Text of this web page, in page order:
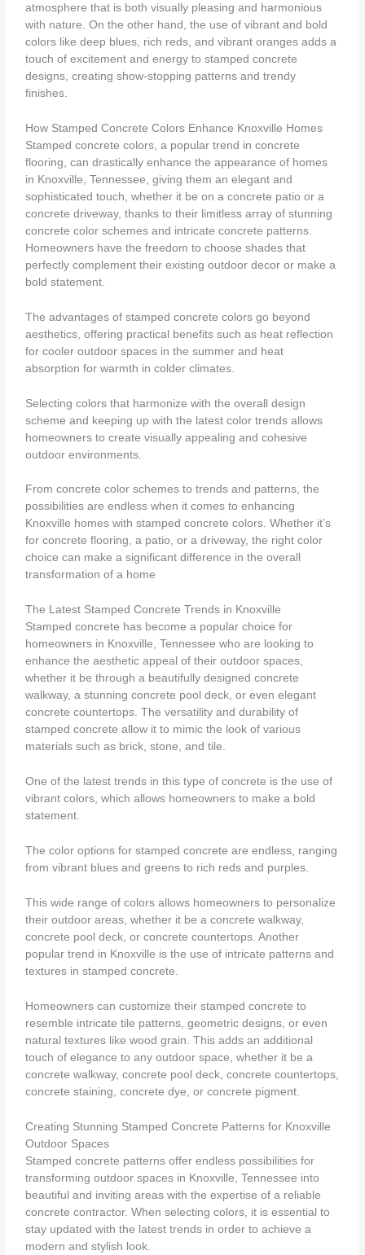
atmosphere that is both visually pleasing and harmonious
with nature. On the other hand, the use of vibrant and bold
colors like deep blues, rich reds, and vibrant oranges adds a
touch of excitement and energy to stamped concrete
designs, creating show-stopping patterns and trendy
finishes.
How Stamped Concrete Colors Enhance Knoxville Homes
Stamped concrete colors, a popular trend in concrete
flooring, can drastically enhance the appearance of homes
in Knoxville, Tennessee, giving them an elegant and
sophisticated touch, whether it be on a concrete patio or a
concrete driveway, thanks to their limitless array of stunning
concrete color schemes and intricate concrete patterns.
Homeowners have the freedom to choose shades that
perfectly complement their existing outdoor decor or make a
bold statement.
The advantages of stamped concrete colors go beyond
aesthetics, offering practical benefits such as heat reflection
for cooler outdoor spaces in the summer and heat
absorption for warmth in colder climates.
Selecting colors that harmonize with the overall design
scheme and keeping up with the latest color trends allows
homeowners to create visually appealing and cohesive
outdoor environments.
From concrete color schemes to trends and patterns, the
possibilities are endless when it comes to enhancing
Knoxville homes with stamped concrete colors. Whether it’s
for concrete flooring, a patio, or a driveway, the right color
choice can make a significant difference in the overall
transformation of a home
The Latest Stamped Concrete Trends in Knoxville
Stamped concrete has become a popular choice for
homeowners in Knoxville, Tennessee who are looking to
enhance the aesthetic appeal of their outdoor spaces,
whether it be through a beautifully designed concrete
walkway, a stunning concrete pool deck, or even elegant
concrete countertops. The versatility and durability of
stamped concrete allow it to mimic the look of various
materials such as brick, stone, and tile.
One of the latest trends in this type of concrete is the use of
vibrant colors, which allows homeowners to make a bold
statement.
The color options for stamped concrete are endless, ranging
from vibrant blues and greens to rich reds and purples.
This wide range of colors allows homeowners to personalize
their outdoor areas, whether it be a concrete walkway,
concrete pool deck, or concrete countertops. Another
popular trend in Knoxville is the use of intricate patterns and
textures in stamped concrete.
Homeowners can customize their stamped concrete to
resemble intricate tile patterns, geometric designs, or even
natural textures like wood grain. This adds an additional
touch of elegance to any outdoor space, whether it be a
concrete walkway, concrete pool deck, concrete countertops,
concrete staining, concrete dye, or concrete pigment.
Creating Stunning Stamped Concrete Patterns for Knoxville
Outdoor Spaces
Stamped concrete patterns offer endless possibilities for
transforming outdoor spaces in Knoxville, Tennessee into
beautiful and inviting areas with the expertise of a reliable
concrete contractor. When selecting colors, it is essential to
stay updated with the latest trends in order to achieve a
modern and stylish look.